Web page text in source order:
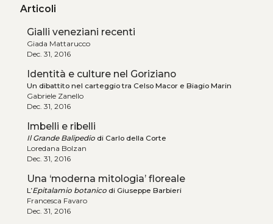
Articoli
Gialli veneziani recenti
Giada Mattarucco
Dec. 31, 2016
Identità e culture nel Goriziano
Un dibattito nel carteggio tra Celso Macor e Biagio Marin
Gabriele Zanello
Dec. 31, 2016
Imbelli e ribelli
Il Grande Balipediodi Carlo della Corte
Loredana Bolzan
Dec. 31, 2016
Una ‘moderna mitologia’ floreale
L’Epitalamio botanicodi Giuseppe Barbieri
Francesca Favaro
Dec. 31, 2016